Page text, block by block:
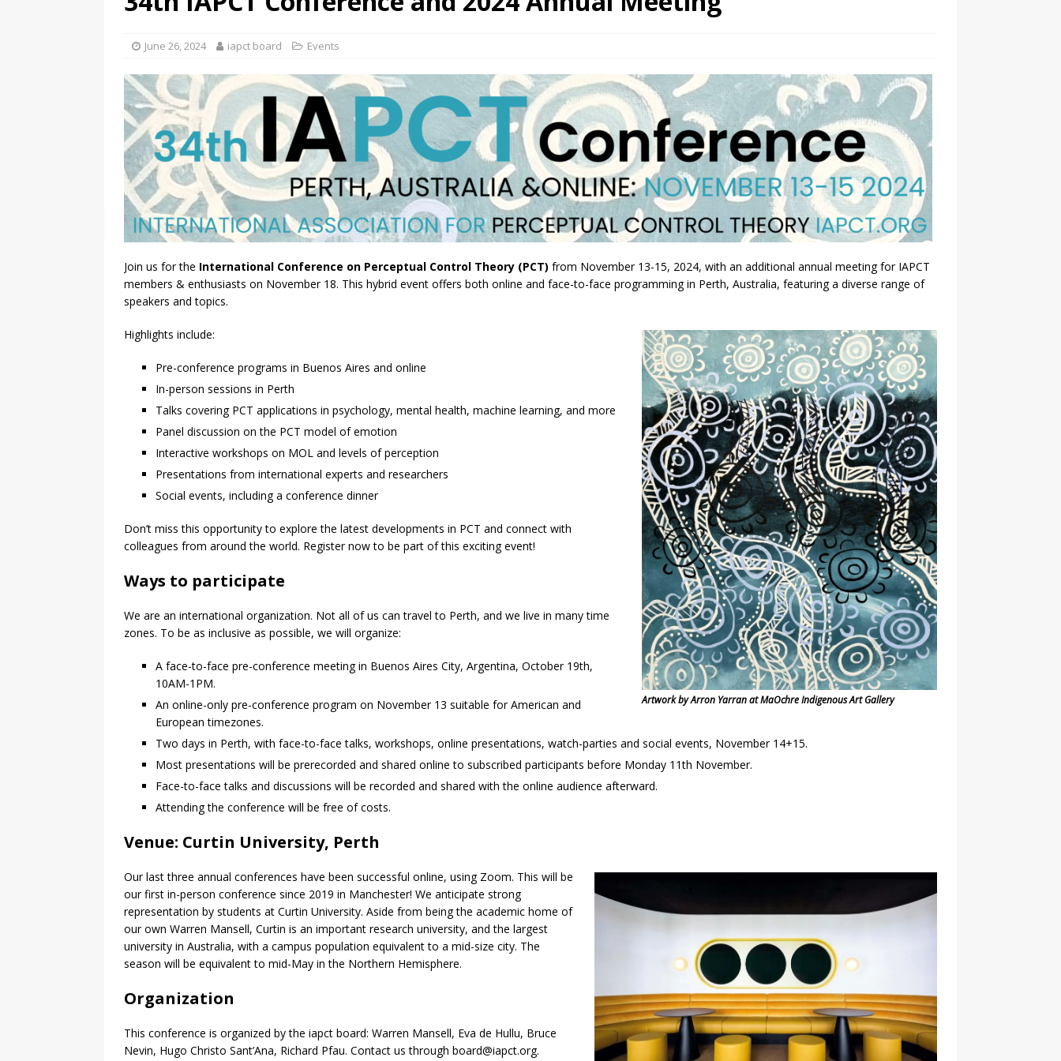
June 26, 2024 iapct board Events
Join us for the International Conference on Perceptual Control Theory (PCT) from November 13-15, 2024, with an additional annual meeting for IAPCT
members & enthusiasts on November 18. This hybrid event offers both online and face-to-face programming in Perth, Australia, featuring a diverse range of
speakers and topics.
Artwork by Arron Yarran at MaOchre Indigenous Art Gallery
Highlights include:
Pre-conference programs in Buenos Aires and online
In-person sessions in Perth
Talks covering PCT applications in psychology, mental health, machine learning, and more
Panel discussion on the PCT model of emotion
Interactive workshops on MOL and levels of perception
Presentations from international experts and researchers
Social events, including a conference dinner
Don’t miss this opportunity to explore the latest developments in PCT and connect with
colleagues from around the world. Register now to be part of this exciting event!
Ways to participate
We are an international organization. Not all of us can travel to Perth, and we live in many time
zones. To be as inclusive as possible, we will organize:
A face-to-face pre-conference meeting in Buenos Aires City, Argentina, October 19th,
10AM-1PM.
An online-only pre-conference program on November 13 suitable for American and
European timezones.
Two days in Perth, with face-to-face talks, workshops, online presentations, watch-parties and social events, November 14+15.
Most presentations will be prerecorded and shared online to subscribed participants before Monday 11th November.
Face-to-face talks and discussions will be recorded and shared with the online audience afterward.
Attending the conference will be free of costs.
Venue: Curtin University, Perth
Our last three annual conferences have been successful online, using Zoom. This will be
our first in-person conference since 2019 in Manchester! We anticipate strong
representation by students at Curtin University. Aside from being the academic home of
our own Warren Mansell, Curtin is an important research university, and the largest
university in Australia, with a campus population equivalent to a mid-size city. The
season will be equivalent to mid-May in the Northern Hemisphere.
Organization
This conference is organized by the iapct board: Warren Mansell, Eva de Hullu, Bruce
Nevin, Hugo Christo Sant’Ana, Richard Pfau. Contact us through board@iapct.org.